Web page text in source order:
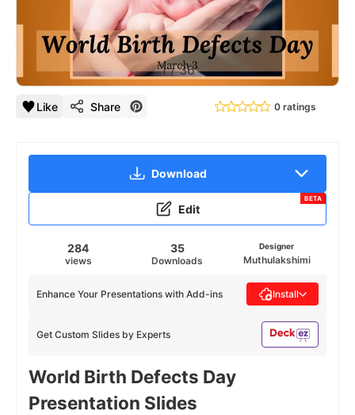
1/36
Like Share 0 ratings
Download
Edit
BETA
284
views
35
Downloads
Designer
Muthulakshimi
Get Custom Slides by Experts
Enhance Your Presentations with Add-ins Install
World Birth Defects Day
Presentation Slides